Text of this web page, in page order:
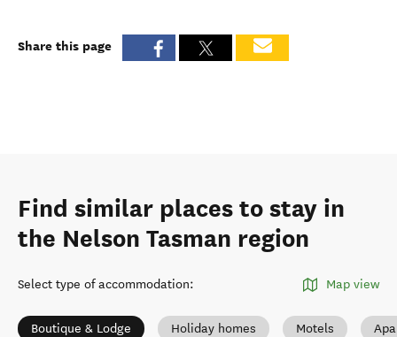
Share this page
Find similar places to stay in
the Nelson Tasman region
Select type of accommodation: Map view
Boutique & Lodge Holiday homes Motels